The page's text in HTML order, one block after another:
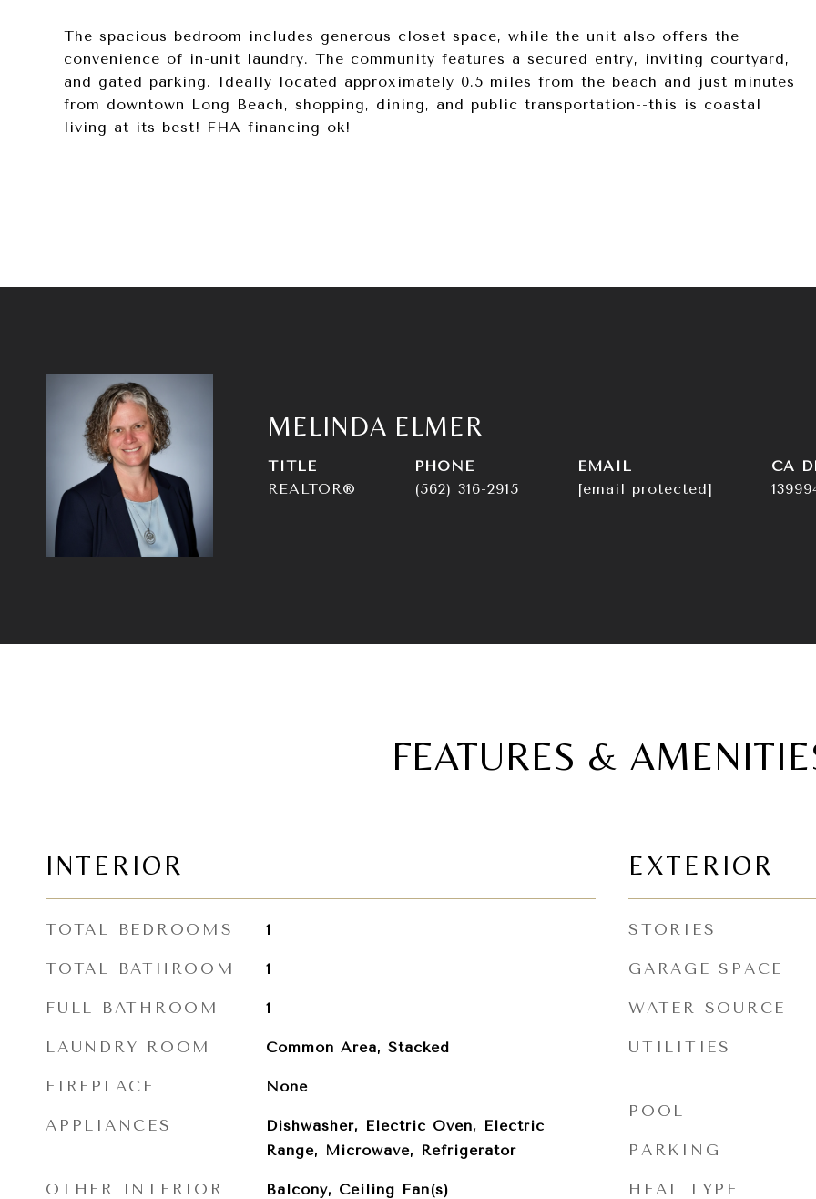
The spacious bedroom includes generous closet space, while the unit also offers the
convenience of in-unit laundry. The community features a secured entry, inviting courtyard,
and gated parking. Ideally located approximately 0.5 miles from the beach and just minutes
from downtown Long Beach, shopping, dining, and public transportation--this is coastal
living at its best! FHA financing ok!
MELINDA ELMER
TITLE
REALTOR®
PHONE
(562) 316-2915
EMAIL
[email protected]
FEATURES &
INTERIOR
TOTAL BEDROOMS 1
TOTAL BATHROOM 1
FULL BATHROOM 1
LAUNDRY ROOM Common Area, Stacked
FIREPLACE None
APPLIANCES
Dishwasher, Electric Oven, Electric
Range, Microwave, Refrigerator
OTHER INTERIOR
Balcony, Ceiling Fan(s)
EXTERIOR
STORIES
GARAGE SPACE
WATER SOURCE
UTILITIES
POOL
PARKING
HEAT TYPE